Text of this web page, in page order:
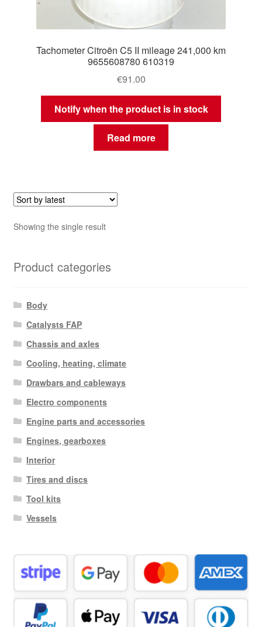
Tachometer Citroën C5 II mileage 241,000 km
9655608780 610319
€91.00
Notify when the product is in stock
Read more
Showing the single result
Product categories
Body
Catalysts FAP
Chassis and axles
Cooling, heating, climate
Drawbars and cableways
Electro components
Engine parts and accessories
Engines, gearboxes
Interior
Tires and discs
Tool kits
Vessels